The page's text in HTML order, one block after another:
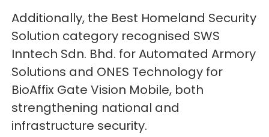
Additionally, the Best Homeland Security
Solution category recognised SWS
Inntech Sdn. Bhd. for Automated Armory
Solutions and ONES Technology for
BioAffix Gate Vision Mobile, both
strengthening national and
infrastructure security.